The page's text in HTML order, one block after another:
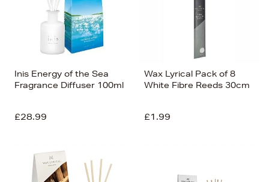
Inis Energy of the Sea
Fragrance Diffuser 100ml
£28.99
Wax Lyrical Pack of 8
White Fibre Reeds 30cm
£1.99